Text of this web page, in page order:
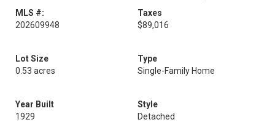
MLS #:
202609948
Taxes
$89,016
Lot Size
0.53 acres
Type
Single-Family Home
Year Built
1929
Style
Detached